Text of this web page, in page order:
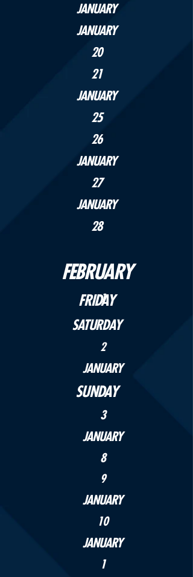
JANUARY
JANUARY
20
21
JANUARY
25
26
JANUARY
27
JANUARY
28
FEBRUARY
FRIDAY
1
SATURDAY
2
JANUARY
SUNDAY
3
JANUARY
8
9
JANUARY
10
JANUARY
1